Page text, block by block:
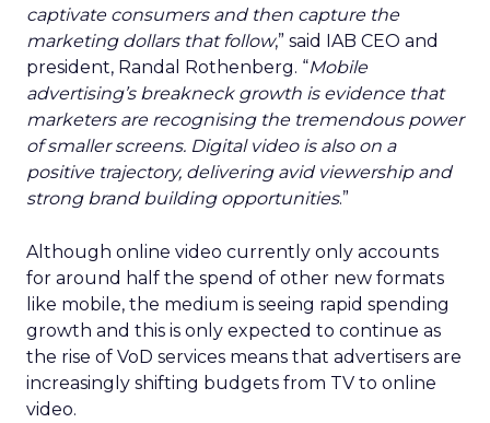
captivate consumers and then capture the
marketing dollars that follow,” said IAB CEO and
president, Randal Rothenberg. “Mobile
advertising’s breakneck growth is evidence that
marketers are recognising the tremendous power
of smaller screens. Digital video is also on a
positive trajectory, delivering avid viewership and
strong brand building opportunities.”
Although online video currently only accounts
for around half the spend of other new formats
like mobile, the medium is seeing rapid spending
growth and this is only expected to continue as
the rise of VoD services means that advertisers are
increasingly shifting budgets from TV to online
video.